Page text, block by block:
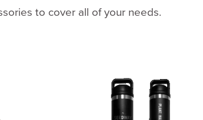
to cover all of your needs.